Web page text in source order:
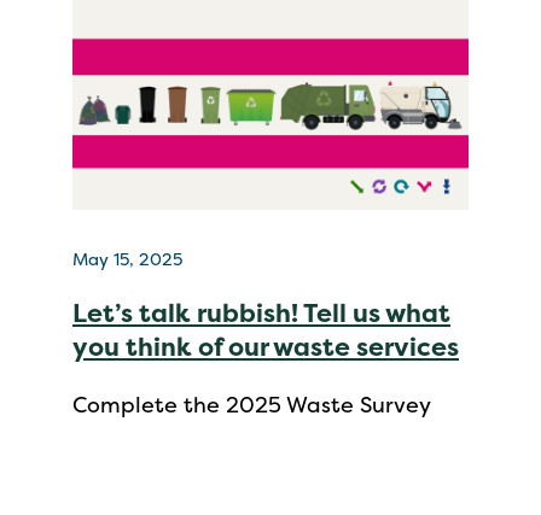
May 15, 2025
Let’s talk rubbish! Tell us what
you think of our waste services
Complete the 2025 Waste Survey